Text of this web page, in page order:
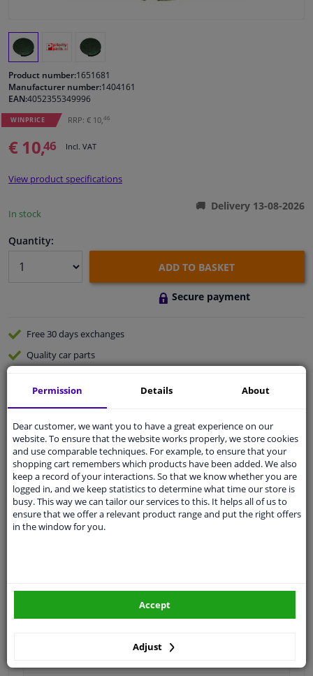
Windscreens & accessories
Cleaning & protection
Body shop & tools
Camper, motorbike, bicycle & boat
Sensors & electronics
Product number:1651681
Manufacturer number:1404161
EAN:4052355349996
WINPRICE RRP: € 10,46
€ 10,46 Incl. VAT
View product specifications
In stock
Delivery 13-08-2026
Quantity:
ADD TO BASKET
Secure payment
Free 30 daysexchanges
Qualitycar parts
Ask our experts
Customer service:+31 85 070 52 25
Ask your question at our product specialists.
Questions And Answers.
Fit guarantee, show parts suitable for your vehicle.
Permission Details About
Dear customer, we want you to have a great experience on our
website. To ensure that the website works properly, we store cookies
and use comparable techniques. For example, to ensure that your
shopping cart remembers which products have been added. We also
keep a record of your interactions. So that we know whether you are
logged in, and we keep statistics to determine what time our store is
busy. This way we can tailor our services to this. It helps all of us to
ensure that we offer a relevant product range and put the right offers
in the window for you.
Adjust
Accept